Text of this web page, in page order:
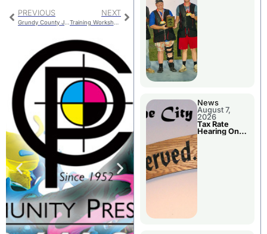
PREVIOUS NEXT
News
August 7,
2026
Tax Rate
Hearing On